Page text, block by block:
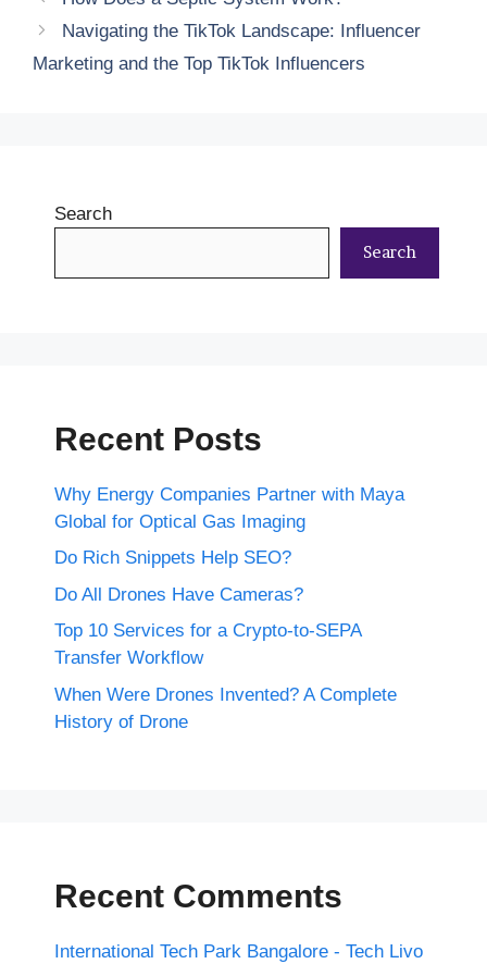
Navigating the TikTok Landscape: Influencer
Marketing and the Top TikTok Influencers
Search
Search
Recent Posts
Why Energy Companies Partner with Maya
Global for Optical Gas Imaging
Do Rich Snippets Help SEO?
Do All Drones Have Cameras?
Top 10 Services for a Crypto-to-SEPA
Transfer Workflow
When Were Drones Invented? A Complete
History of Drone
Recent Comments
International Tech Park Bangalore - Tech Livo